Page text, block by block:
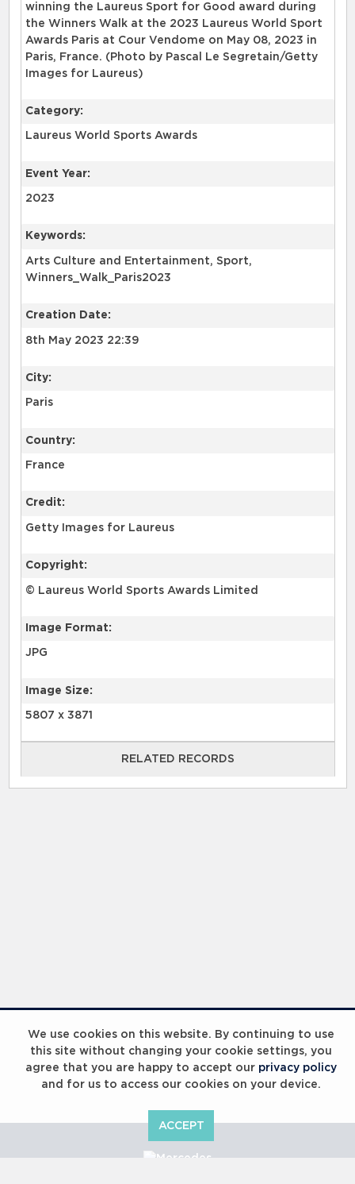
We use cookies on this website. By continuing to use
this site without changing your cookie settings, you
agree that you are happy to accept our privacy policy
and for us to access our cookies on your device.
ACCEPT
winning the Laureus Sport for Good award during
the Winners Walk at the 2023 Laureus World Sport
Awards Paris at Cour Vendome on May 08, 2023 in
Paris, France. (Photo by Pascal Le Segretain/Getty
Images for Laureus)
Category:
Laureus World Sports Awards
Event Year:
2023
Keywords:
Arts Culture and Entertainment, Sport,
Winners_Walk_Paris2023
Creation Date:
8th May 2023 22:39
City:
Paris
Country:
France
Credit:
Getty Images for Laureus
Copyright:
© Laureus World Sports Awards Limited
Image Format:
JPG
Image Size:
5807 x 3871
RELATED RECORDS